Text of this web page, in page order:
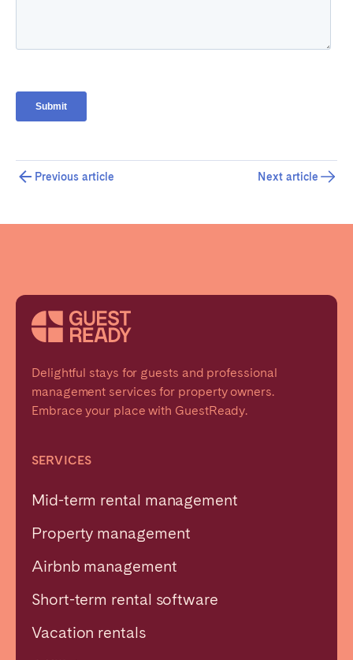
Previous article Next article
Delightful stays for guests and professional
management services for property owners.
Embrace your place with GuestReady.
SERVICES
Mid-term rental management
Property management
Airbnb management
Short-term rental software
Vacation rentals